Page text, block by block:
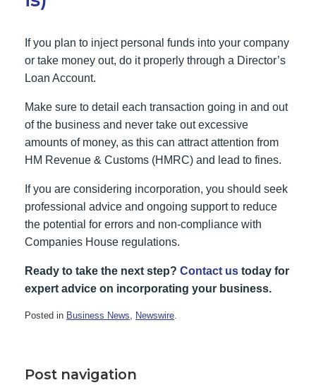
If you plan to inject personal funds into your company
or take money out, do it properly through a Director’s
Loan Account.
Make sure to detail each transaction going in and out
of the business and never take out excessive
amounts of money, as this can attract attention from
HM Revenue & Customs (HMRC) and lead to fines.
If you are considering incorporation, you should seek
professional advice and ongoing support to reduce
the potential for errors and non-compliance with
Companies House regulations.
Ready to take the next step? Contact us today for
expert advice on incorporating your business.
Posted in Business News, Newswire.
Post navigation